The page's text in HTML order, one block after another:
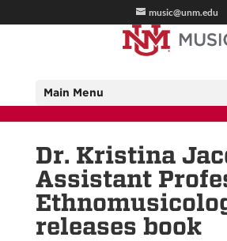
music@unm.edu
Main Menu
Dr. Kristina
Assistant
releases book